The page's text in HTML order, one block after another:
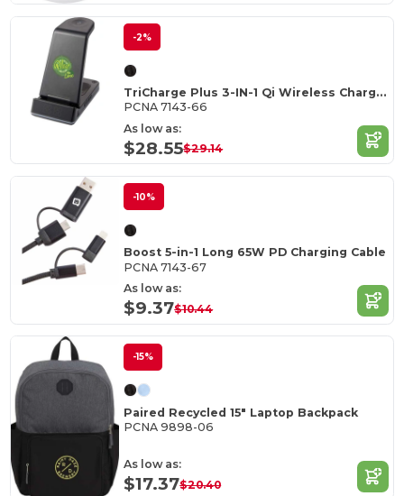
-2%
TriCharge Plus 3-IN-1 Qi Wireless Charging Stand
PCNA 7143-66
As low as:
$28.55$29.14
-10%
Boost 5-in-1 Long 65W PD Charging Cable
PCNA 7143-67
As low as:
$9.37$10.44
-15%
Paired Recycled 15" Laptop Backpack
PCNA 9898-06
As low as:
$17.37$20.40